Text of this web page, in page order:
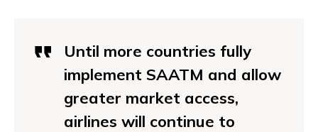
Until more countries fully
implement SAATM and allow
greater market access,
airlines will continue to